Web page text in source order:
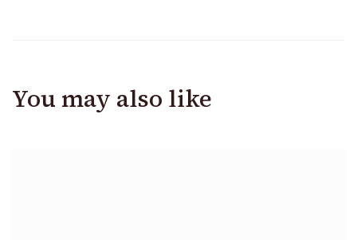
You may also like